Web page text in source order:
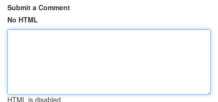
Submit a Comment
No HTML
HTML is disabled